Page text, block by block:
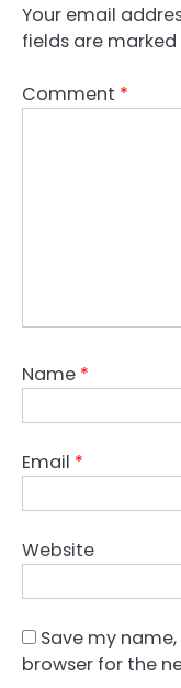
Your email
fields are marked
Comment *
Name *
Email *
Website
Save my
browser for the